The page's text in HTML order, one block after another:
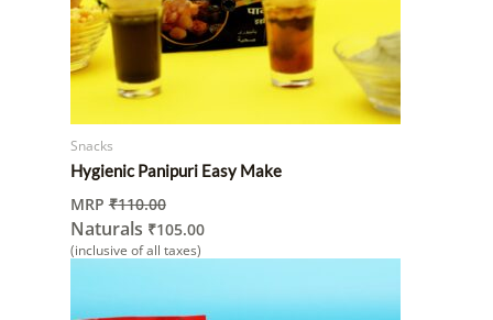
Snacks
Hygienic Panipuri Easy Make
MRP ₹110.00
Naturals ₹105.00
(inclusive of all taxes)